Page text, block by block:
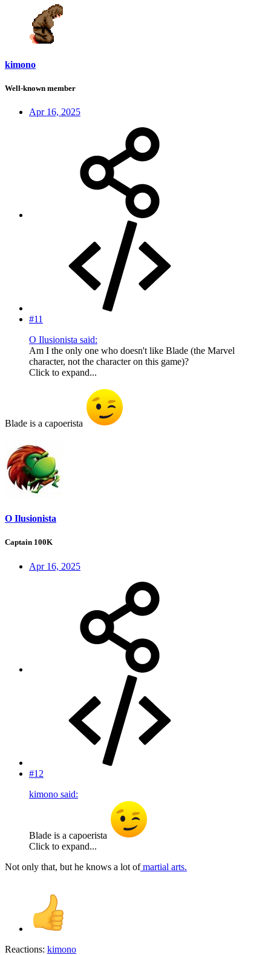
kimono
Well-known member
Apr 16, 2025
#11
O Ilusionista said:
Am I the only one who doesn't like Blade (the Marvel
character, not the character on this game)?
Click to expand...
Blade is a capoerista
O Ilusionista
Captain 100K
Apr 16, 2025
#12
kimono said:
Blade is a capoerista
Click to expand...
Not only that, but he knows a lot ofmartial arts.
Reactions: kimono